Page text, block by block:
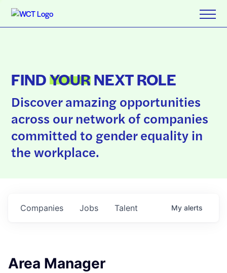
FINDYOURNEXT ROLE
Discover amazing opportunities
across our network of companies
committed to gender equality in
the workplace.
Jobs
Companies Talent My alerts
Area Manager